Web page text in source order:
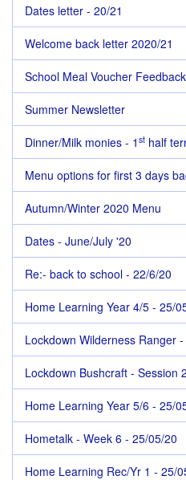
Dates letter - 20/21
Welcome back letter 2020/21
School Meal Voucher
Summer Newsletter
Dinner/Milk monies - 1 st half
Menu options for first 3 days
Autumn/Winter 2020 Menu
Dates - June/July '20
Re:- back to school - 22/6/20
Home Learning Year 4/5 - 25/
Lockdown Wilderness Ranger
Lockdown Bushcraft - Session 2
Home Learning Year 5/6 - 25/
Hometalk - Week 6 - 25/05/20
Home Learning Rec/Yr 1 - 25/